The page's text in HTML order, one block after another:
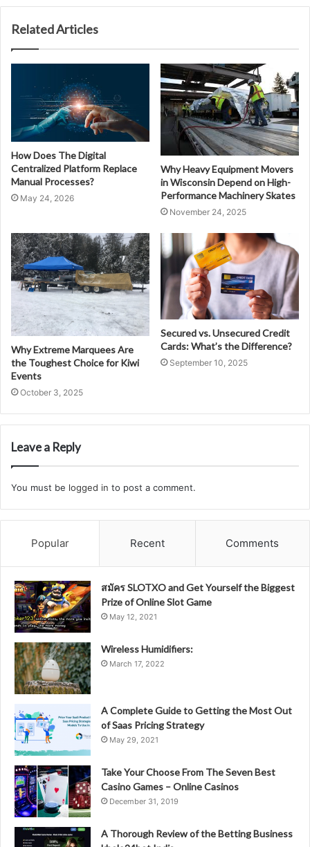
Related Articles
How Does The Digital
Centralized Platform Replace
Manual Processes?
May 24, 2026
Why Heavy Equipment Movers
in Wisconsin Depend on High-
Performance Machinery Skates
November 24, 2025
Why Extreme Marquees Are
the Toughest Choice for Kiwi
Events
October 3, 2025
Secured vs. Unsecured Credit
Cards: What’s the Difference?
September 10, 2025
Leave a Reply
You must be logged in to post a comment.
Popular Recent Comments
สมัคร SLOTXO and Get Yourself the Biggest
Prize of Online Slot Game
May 12, 2021
Wireless Humidifiers:
March 17, 2022
A Complete Guide to Getting the Most Out
of Saas Pricing Strategy
May 29, 2021
Take Your Choose From The Seven Best
Casino Games – Online Casinos
December 31, 2019
A Thorough Review of the Betting Business